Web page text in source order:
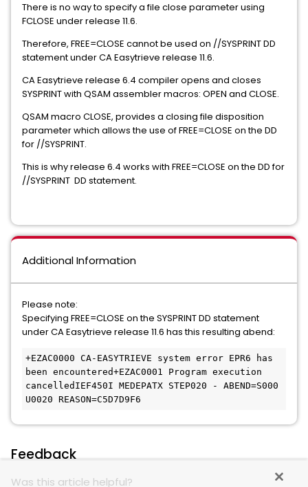
There is no way to specify a file close parameter using
FCLOSE under release 11.6.
Therefore, FREE=CLOSE cannot be used on //SYSPRINT DD
statement under CA Easytrieve release 11.6.
CA Easytrieve release 6.4 compiler opens and closes
SYSPRINT with QSAM assembler macros: OPEN and CLOSE.
QSAM macro CLOSE, provides a closing file disposition
parameter which allows the use of FREE=CLOSE on the DD
for //SYSPRINT.
This is why release 6.4 works with FREE=CLOSE on the DD for
//SYSPRINT DD statement.
Additional Information
Please note:
Specifying FREE=CLOSE on the SYSPRINT DD statement
under CA Easytrieve release 11.6 has this resulting abend:
+EZAC0000 CA-EASYTRIEVE system error EPR6 has
been encountered+EZAC0001 Program execution
cancelledIEF450I MEDEPATX STEP020 - ABEND=S000
U0020 REASON=C5D7D9F6
Feedback
Was this article helpful?